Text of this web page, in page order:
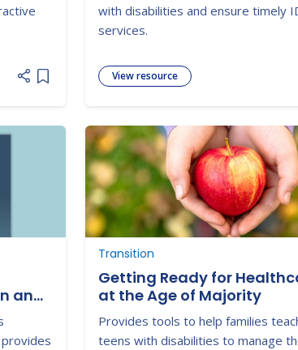
Add item to list
with disabilities and ensure timely
services.
View resource
and
Transition
Getting Ready for
at the Age of Majority
Provides tools to help families
teens with disabilities to manage